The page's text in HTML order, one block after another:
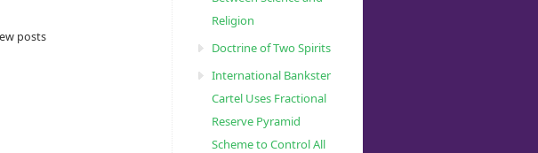
posts
Religion
Doctrine of Two Spirits
International Bankster
Cartel Uses Fractional
Reserve Pyramid
Scheme to Control All